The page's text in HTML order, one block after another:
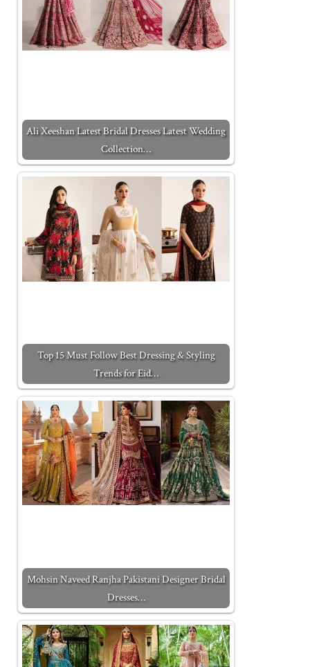
Ali Xeeshan Latest Bridal Dresses Latest Wedding
Collection…
Top 15 Must Follow Best Dressing & Styling
Trends for Eid…
Mohsin Naveed Ranjha Pakistani Designer Bridal
Dresses…